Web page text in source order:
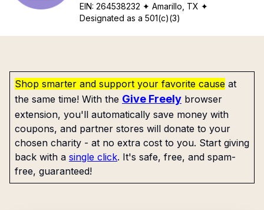
EIN:264538232 ✦ Amarillo, TX ✦
Designated as a 501(c)(3)
Shop smarter and support your favorite cause at
the same time! With the Give Freely browser
extension, you'll automatically save money with
coupons, and partner stores will donate to your
chosen charity - at no extra cost to you. Start giving
back with a single click. It's safe, free, and spam-
free, guaranteed!